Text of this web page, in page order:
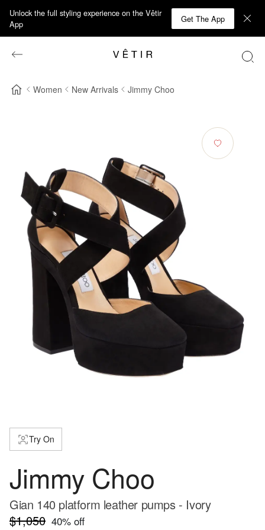
Unlock the full styling experience on the Vêtir
App
Get The App
Women New Arrivals Jimmy Choo
Try On
Jimmy Choo
Gian 140 platform leather pumps - Ivory
$1,050 40% off